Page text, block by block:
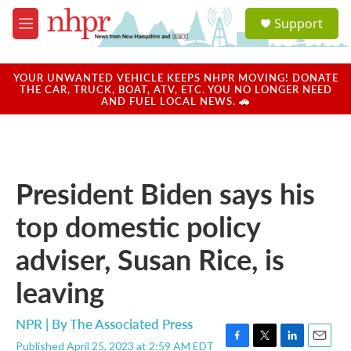
Skip to main content
M
e
u
a
u
Support
YOUR UNWANTED VEHICLE KEEPS NHPR MOVING! DONATE
THE CAR, TRUCK, BOAT, ATV, ETC. YOU NO LONGER NEED
AND FUEL LOCAL NEWS. 🚗
President Biden says his
top domestic policy
adviser, Susan Rice, is
leaving
NPR | ByThe Associated Press
Published April 25, 2023 at 2:59 AM EDT